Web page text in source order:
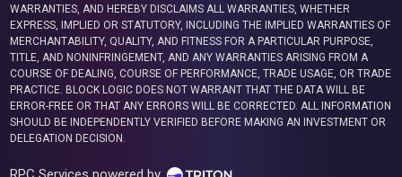
WARRANTIES, AND HEREBY DISCLAIMS ALL WARRANTIES, WHETHER
EXPRESS, IMPLIED OR STATUTORY, INCLUDING THE IMPLIED WARRANTIES OF
MERCHANTABILITY, QUALITY, AND FITNESS FOR A PARTICULAR PURPOSE,
TITLE, AND NONINFRINGEMENT, AND ANY WARRANTIES ARISING FROM A
COURSE OF DEALING, COURSE OF PERFORMANCE, TRADE USAGE, OR TRADE
PRACTICE. BLOCK LOGIC DOES NOT WARRANT THAT THE DATA WILL BE
ERROR-FREE OR THAT ANY ERRORS WILL BE CORRECTED. ALL INFORMATION
SHOULD BE INDEPENDENTLY VERIFIED BEFORE MAKING AN INVESTMENT OR
DELEGATION DECISION.